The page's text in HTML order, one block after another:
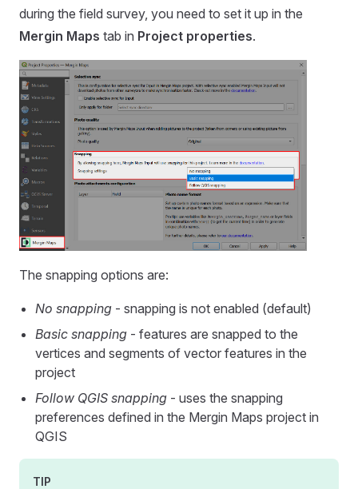
during the field survey, you need to set it up in the
Mergin Maps tab in Project properties.
The snapping options are:
No snapping - snapping is not enabled (default)
Basic snapping - features are snapped to the
vertices and segments of vector features in the
project
Follow QGIS snapping - uses the snapping
preferences defined in the Mergin Maps project in
QGIS
TIP